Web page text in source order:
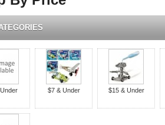
$7 & Under $15 & Under